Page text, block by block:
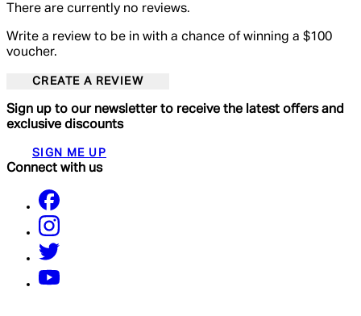
There are currently no reviews.
Write a review to be in with a chance of winning a $100
voucher.
CREATE A REVIEW
Sign up to our newsletter to receive the latest offers and
exclusive discounts
SIGN ME UP
Connect with us